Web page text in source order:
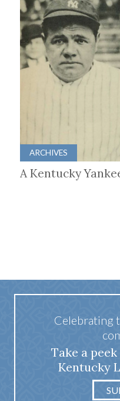
ARCHIVES
A Kentucky
Celebrating
Take a
Kentucky